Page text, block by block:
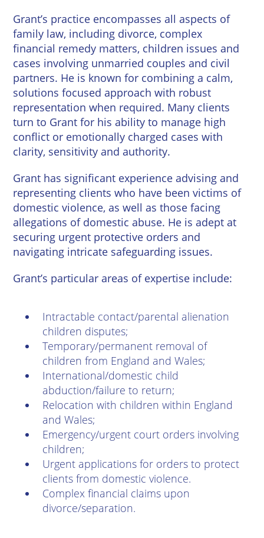
Grant’s practice encompasses all aspects of
family law, including divorce, complex
financial remedy matters, children issues and
cases involving unmarried couples and civil
partners. He is known for combining a calm,
solutions focused approach with robust
representation when required. Many clients
turn to Grant for his ability to manage high
conflict or emotionally charged cases with
clarity, sensitivity and authority.
Grant has significant experience advising and
representing clients who have been victims of
domestic violence, as well as those facing
allegations of domestic abuse. He is adept at
securing urgent protective orders and
navigating intricate safeguarding issues.
Grant’s particular areas of expertise include:
Intractable contact/parental alienation
children disputes;
Temporary/permanent removal of
children from England and Wales;
International/domestic child
abduction/failure to return;
Relocation with children within England
and Wales;
Emergency/urgent court orders involving
children;
Urgent applications for orders to protect
clients from domestic violence.
Complex financial claims upon
divorce/separation.